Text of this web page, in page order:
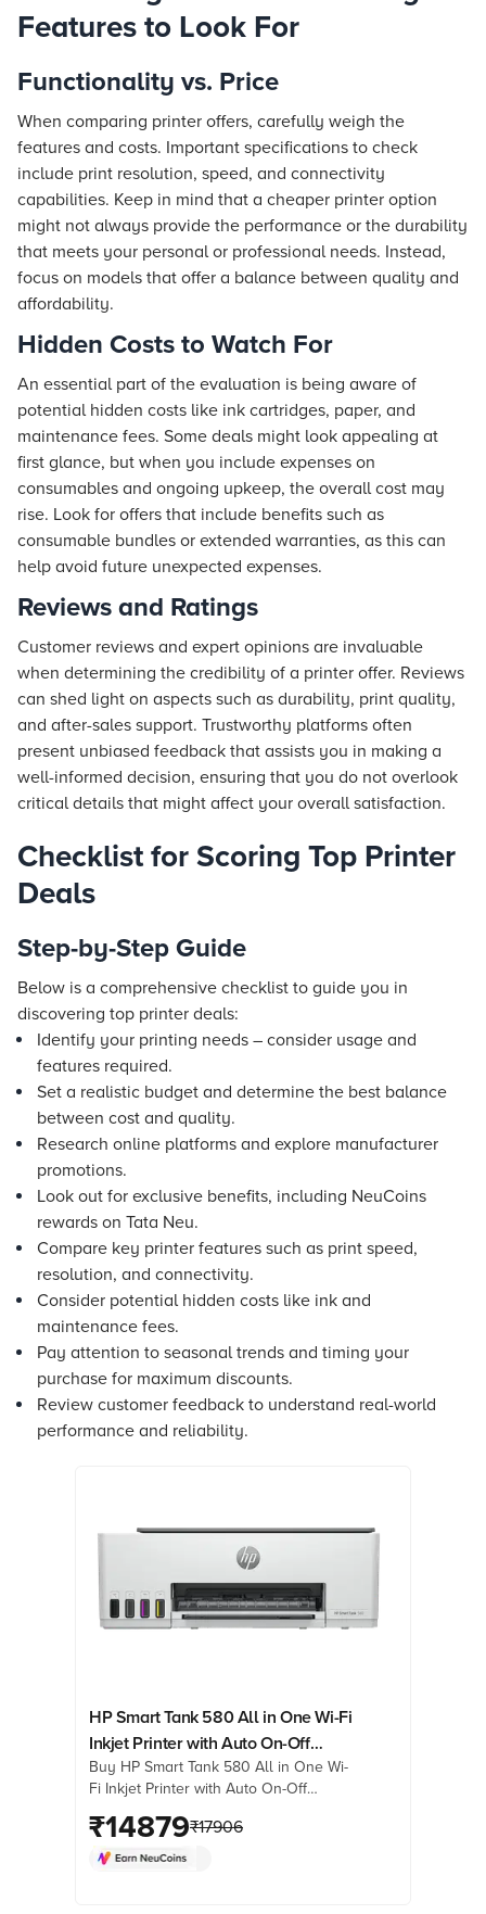
HP Smart Tank 580 All in One Wi-Fi
Inkjet Printer with Auto On-Off
Technology (Low-on-Ink Sensors,
Light Basalt)
Buy HP Smart Tank 580 All in One Wi-
Fi Inkjet Printer with Auto On-Off
Basalt) online at best prices from
Croma. Check product details, reviews
₹14879₹17906
Features to Look For
Functionality vs. Price
When comparing printer offers, carefully weigh the
features and costs. Important specifications to check
include print resolution, speed, and connectivity
capabilities. Keep in mind that a cheaper printer option
might not always provide the performance or the durability
that meets your personal or professional needs. Instead,
focus on models that offer a balance between quality and
affordability.
Hidden Costs to Watch For
An essential part of the evaluation is being aware of
potential hidden costs like ink cartridges, paper, and
maintenance fees. Some deals might look appealing at
first glance, but when you include expenses on
consumables and ongoing upkeep, the overall cost may
rise. Look for offers that include benefits such as
consumable bundles or extended warranties, as this can
help avoid future unexpected expenses.
Reviews and Ratings
Customer reviews and expert opinions are invaluable
when determining the credibility of a printer offer. Reviews
can shed light on aspects such as durability, print quality,
and after-sales support. Trustworthy platforms often
present unbiased feedback that assists you in making a
well-informed decision, ensuring that you do not overlook
critical details that might affect your overall satisfaction.
Checklist for Scoring Top Printer
Deals
Step-by-Step Guide
Below is a comprehensive checklist to guide you in
discovering top printer deals:
Identify your printing needs – consider usage and
features required.
Set a realistic budget and determine the best balance
between cost and quality.
Research online platforms and explore manufacturer
promotions.
Look out for exclusive benefits, including NeuCoins
rewards on Tata Neu.
Compare key printer features such as print speed,
resolution, and connectivity.
Consider potential hidden costs like ink and
maintenance fees.
Pay attention to seasonal trends and timing your
purchase for maximum discounts.
Review customer feedback to understand real-world
performance and reliability.